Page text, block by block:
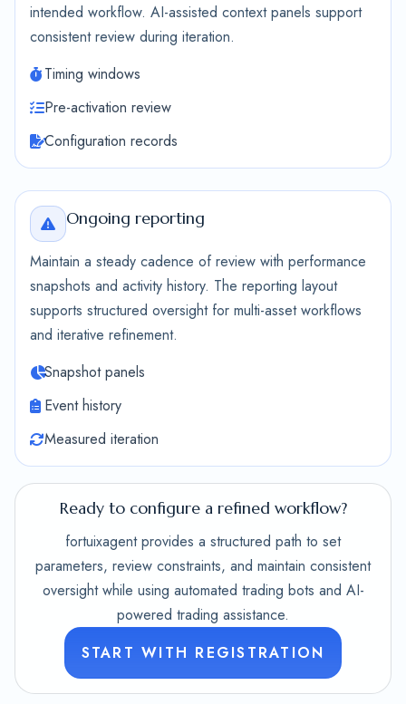
intended workflow. AI-assisted context panels support
consistent review during iteration.
Timing windows
Pre-activation review
Configuration records
Ongoing reporting
Maintain a steady cadence of review with performance
snapshots and activity history. The reporting layout
supports structured oversight for multi-asset workflows
and iterative refinement.
Snapshot panels
Event history
Measured iteration
Ready to configure a refined workflow?
fortuixagent provides a structured path to set
parameters, review constraints, and maintain consistent
oversight while using automated trading bots and AI-
powered trading assistance.
START WITH REGISTRATION